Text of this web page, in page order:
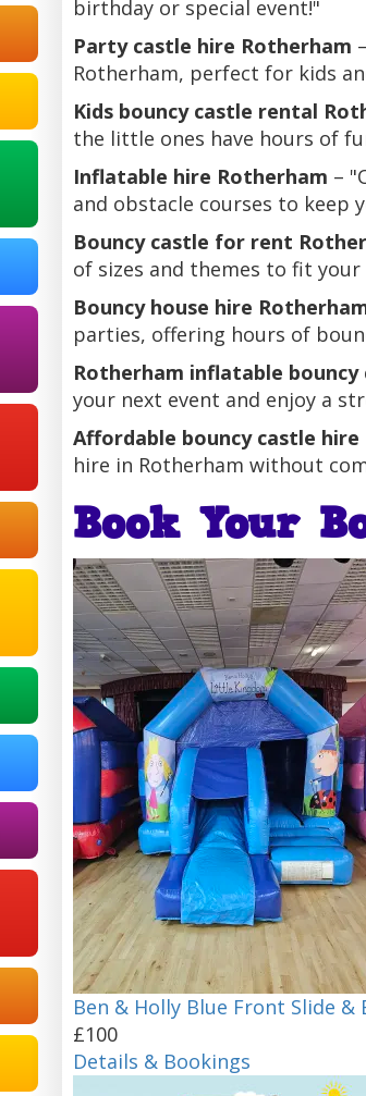
birthday or special event!"
Party castle hire Rotherham
Rotherham, perfect for kids
Kids bouncy castle rental
the little ones have hours of
Inflatable hire Rotherham –
and obstacle courses to keep
Bouncy castle for rent
of sizes and themes to fit your
Bouncy house hire
parties, offering hours of
Rotherham inflatable bouncy
your next event and enjoy a
Affordable bouncy castle
hire in Rotherham without
Book Your
Ben & Holly Blue Front Slide &
£100
Details & Bookings